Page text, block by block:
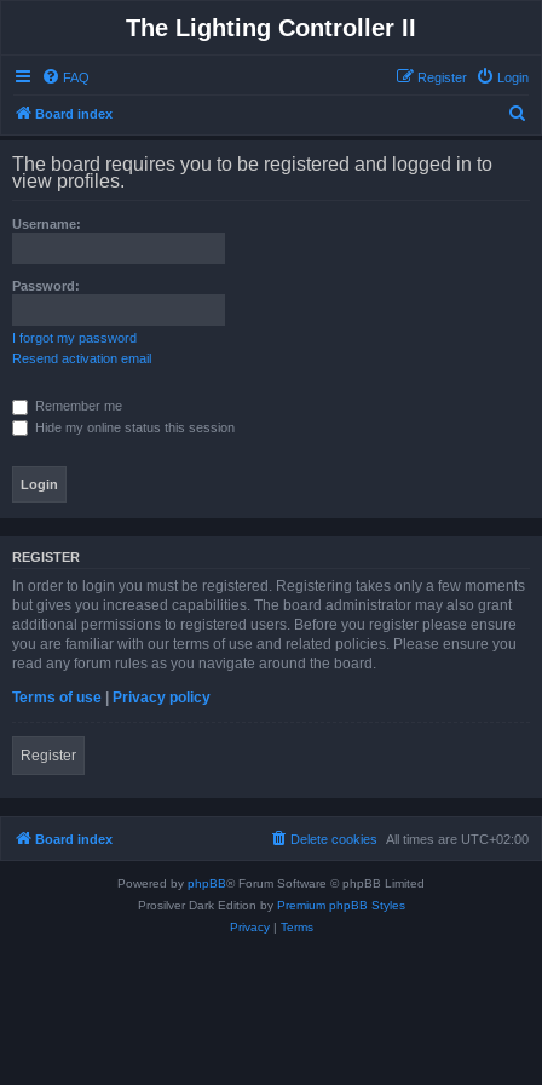
The Lighting Controller II
FAQ Login
Register
Board index
The board requires you to be registered and logged in to
view profiles.
Username:
Password:
I forgot my password
Resend activation email
Remember me
Hide my online status this session
REGISTER
In order to login you must be registered. Registering takes only a few moments
but gives you increased capabilities. The board administrator may also grant
additional permissions to registered users. Before you register please ensure
you are familiar with our terms of use and related policies. Please ensure you
read any forum rules as you navigate around the board.
Terms of use | Privacy policy
Register
Board index All times are UTC+02:00
Delete cookies
Powered by phpBB® Forum Software © phpBB Limited
Prosilver Dark Edition by Premium phpBB Styles
Privacy| Terms